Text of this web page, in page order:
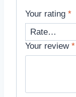
Your rating *
Your review *